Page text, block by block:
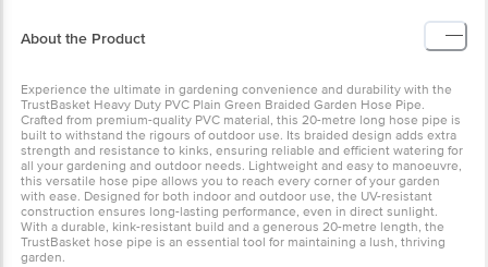
About the Product
Experience the ultimate in gardening convenience and durability with the
TrustBasket Heavy Duty PVC Plain Green Braided Garden Hose Pipe.
Crafted from premium-quality PVC material, this 20-metre long hose pipe is
built to withstand the rigours of outdoor use. Its braided design adds extra
strength and resistance to kinks, ensuring reliable and efficient watering for
all your gardening and outdoor needs. Lightweight and easy to manoeuvre,
this versatile hose pipe allows you to reach every corner of your garden
with ease. Designed for both indoor and outdoor use, the UV-resistant
construction ensures long-lasting performance, even in direct sunlight.
With a durable, kink-resistant build and a generous 20-metre length, the
TrustBasket hose pipe is an essential tool for maintaining a lush, thriving
garden.